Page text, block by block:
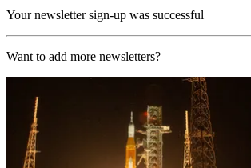
Your newsletter sign-up was successful
Want to add more newsletters?